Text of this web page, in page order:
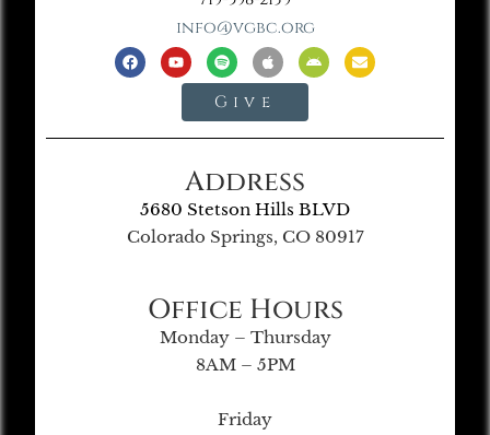
info@vgbc.org
Give
Address
5680 Stetson Hills BLVD
Colorado Springs, CO 80917
Office Hours
Monday – Thursday
8AM – 5PM
Friday